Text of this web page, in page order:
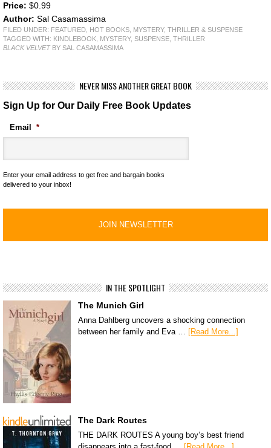
Price: $0.99
Author: Sal Casamassima
FILED UNDER: FEATURED, HOT BOOKS, MYSTERY, THRILLER & SUSPENSE
TAGGED WITH: KINDLEBOOK, MYSTERY, SUSPENSE, THRILLER
BLACK VELVETBY SAL CASAMASSIMA
NEVER MISS ANOTHER GREAT BOOK
Sign Up for Our Daily Free Book Updates
Email *
Enter your email address to get free and bargain books
delivered to your inbox!
IN THE SPOTLIGHT
The Munich Girl
Anna Dahlberg uncovers a shocking connection
between her family and Eva … [Read More...]
The Dark Routes
THE DARK ROUTES A young boy’s best friend